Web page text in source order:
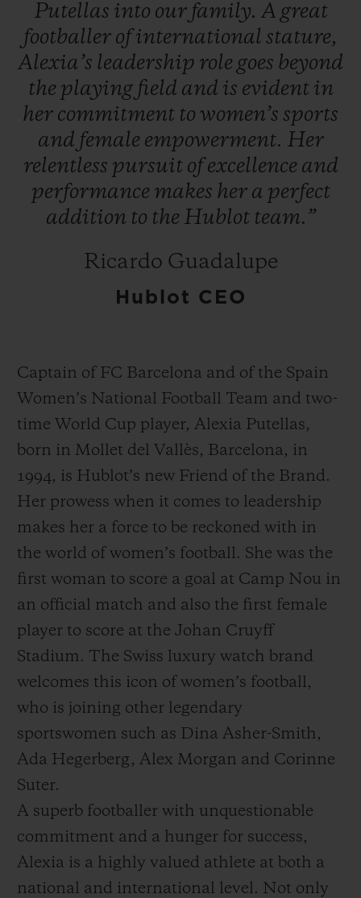
Putellas into our family. A great
footballer ofinternational stature,
Alexia’s leadership role goes beyond
the playing field and is evident in
her commitment to women’s sports
and female empowerment. Her
relentless pursuit ofexcellence and
performance makes her a perfect
addition to the Hublot team.”
Ricardo Guadalupe
Hublot CEO
Captain of FC Barcelona and of the Spain
Women’s National Football Team and two-
time World Cup player, Alexia Putellas,
born in Mollet del Vallès, Barcelona, in
1994, is Hublot’s new Friend of the Brand.
Her prowess when it comes to leadership
makes her a force to be reckoned with in
the world of women’s football. She was the
first woman to score a goal at Camp Nou in
an official match and also the first female
player to score at the Johan Cruyff
Stadium. The Swiss luxury watch brand
welcomes this icon of women’s football,
who is joining other legendary
sportswomen such as Dina Asher-Smith,
Ada Hegerberg, Alex Morgan and Corinne
Suter.
A superb footballer with unquestionable
commitment and a hunger for success,
Alexia is a highly valued athlete at both a
national and international level. Not only
무료 배송 & 반품
기프트 파우치
부티크 검색